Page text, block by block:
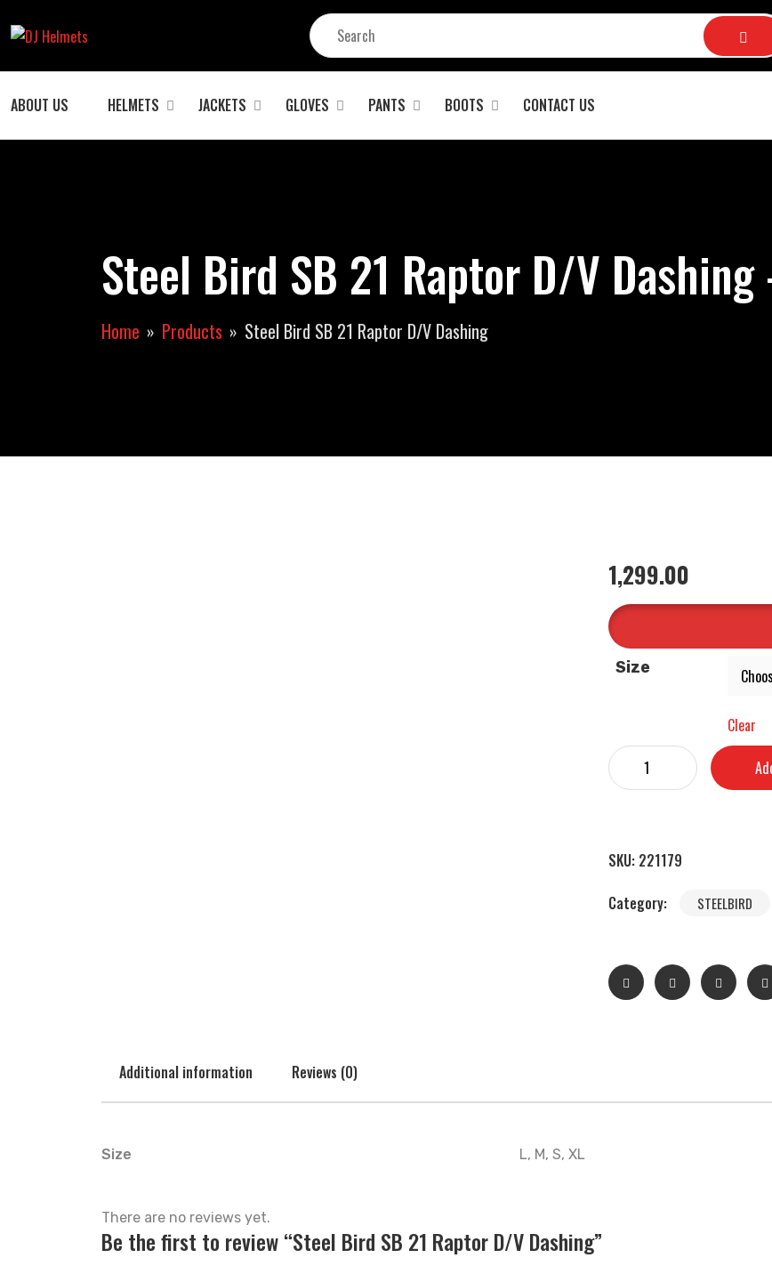
ABOUT US HELMETS JACKETS GLOVES PANTS BOOTS CONTACT US
Steel Bird SB 21 Raptor D/V Dashing
Home Products Steel Bird SB 21 Raptor D/V Dashing
1,299.00
Size
Clear
SKU: 221179
Category:
STEELBIRD
Additional information Reviews (0)
Size L, M, S, XL
There are no reviews yet.
Be the first to review “Steel Bird SB 21 Raptor D/V Dashing”